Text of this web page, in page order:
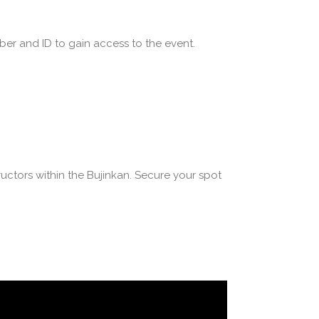
and ID to gain access to the event.
within the Bujinkan. Secure your spot